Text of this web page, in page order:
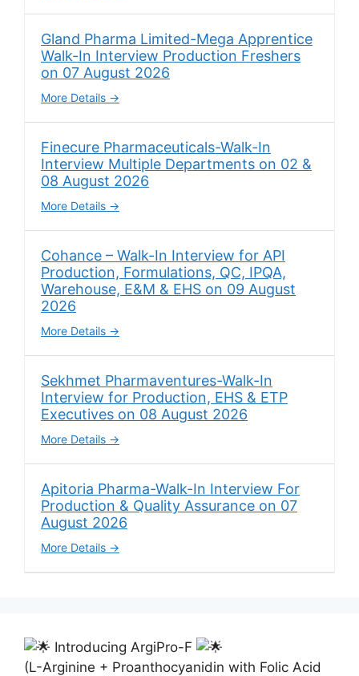
Gland Pharma Limited-Mega Apprentice
Walk-In Interview Production Freshers
on 07 August 2026
More Details
Finecure Pharmaceuticals-Walk-In
Interview Multiple Departments on 02 &
08 August 2026
More Details
Cohance – Walk-In Interview for API
Production, Formulations, QC, IPQA,
Warehouse, E&M & EHS on 09 August
2026
More Details
Sekhmet Pharmaventures-Walk-In
Interview for Production, EHS & ETP
Executives on 08 August 2026
More Details
Apitoria Pharma-Walk-In Interview For
Production & Quality Assurance on 07
August 2026
More Details
Introducing ArgiPro-F
(L-Arginine + Proanthocyanidin with Folic Acid